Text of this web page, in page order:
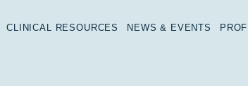
CLINICAL RESOURCES NEWS & EVENTS